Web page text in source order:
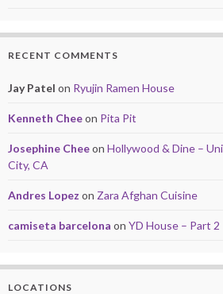
RECENT COMMENTS
Jay Patel on Ryujin Ramen House
Kenneth Cheeon Pita Pit
Josephine Cheeon Hollywood & Dine –
City, CA
Andres Lopez on Zara Afghan Cuisine
camiseta barcelona on YD House – Part 2
LOCATIONS